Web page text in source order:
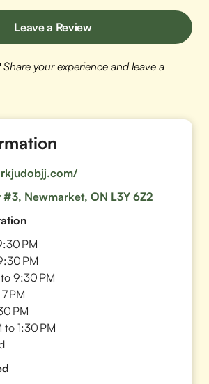
Leave a Review
your experience and leave a
#3, Newmarket, ON L3Y 6Z2
PM
PM
9:30 PM
PM
PM
to 1:30 PM